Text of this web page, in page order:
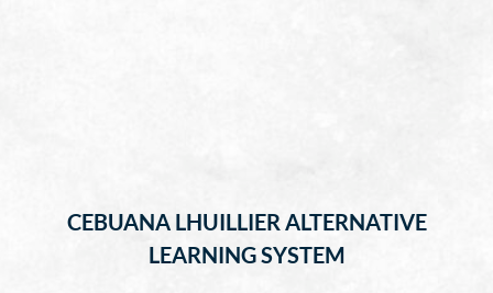
CEBUANA LHUILLIER ALTERNATIVE
LEARNING SYSTEM